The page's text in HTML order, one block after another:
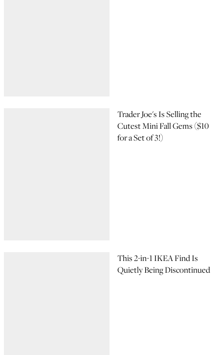
Trader Joe's Is Selling the
Cutest Mini Fall Gems ($10
for a Set of 3!)
This 2-in-1 IKEA Find Is
Quietly Being Discontinued